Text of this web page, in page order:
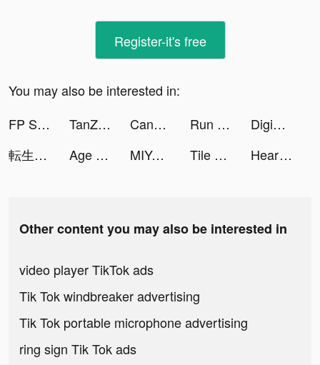
Register-it's free
You may also be interested in:
FP Scanner-PDF&Image to Text tiktok ads
TanZak tiktok ads Candy Crush Saga tiktok ads Run Farm tiktok ads
DigiArt: Cartoon For 3D Effect tiktok ads
転生したらスライムだった件 まおりゅう tiktok ads
Age of Origins tiktok ads MIYA - 遇見好聲音 tiktok ads Tile Craft - Triple Crush tiktok ads Heart Rate Monitor: Pulse tiktok ads
Other content you may also be interested in
video player TikTok ads
Tik Tok windbreaker advertising
Tik Tok portable microphone advertising
ring sign Tik Tok ads